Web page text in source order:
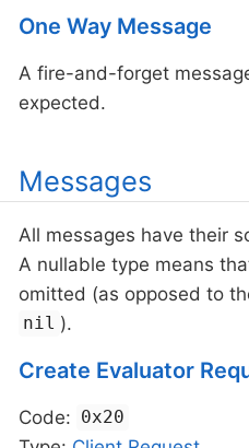
One Way Message
A fire-and-forget
expected.
Messages
All messages have their
A nullable type means
omitted (as opposed to
nil ).
Create Evaluator
Code: 0x20